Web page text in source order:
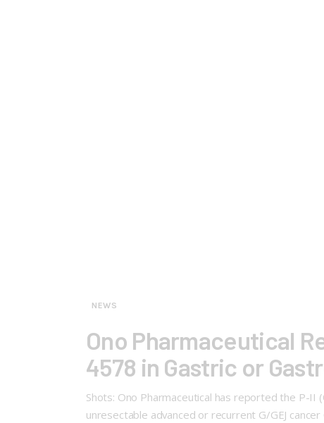
NEWS
Ono Pharmaceutical
4578 in Gastric or
Shots: Ono Pharmaceutical has reported the P-
unresectable advanced or recurrent G/GEJ